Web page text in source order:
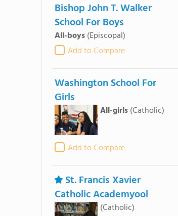
Bishop John T. Walker
School For Boys
All-boys(Episcopal)
Add to Compare
Washington School For
Girls
All-girls(Catholic)
Add to Compare
St. Francis Xavier
Catholic Academyool
(Catholic)